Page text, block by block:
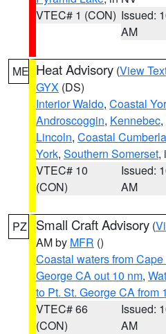
VTEC# 1 (CON) Issued:
AM
ME Heat Advisory (View
GYX (DS)
Interior Waldo, Coastal
Androscoggin, Kennebec,
Lincoln, Coastal
York, Southern Somerset,
VTEC# 10
(CON)
Issued:
AM
PZ Small Craft Advisory (
AM by MFR ()
Coastal waters from
George CA out 10 nm,
to Pt. St. George CA from
VTEC# 66
(CON)
Issued:
AM